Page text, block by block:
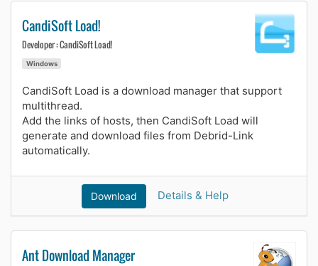
CandiSoft Load!
Developer : CandiSoft Load!
Windows
CandiSoft Load is a download manager that support
multithread.
Add the links of hosts, then CandiSoft Load will
generate and download files from Debrid-Link
automatically.
Download Details & Help
Ant Download Manager